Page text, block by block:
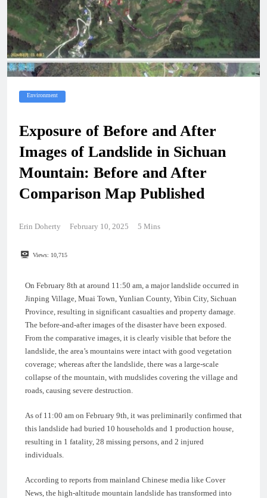
Environment
Exposure of Before and After
Images of Landslide in Sichuan
Mountain: Before and After
Comparison Map Published
Erin Doherty February 10, 2025 5 Mins
Views: 10,715
On February 8th at around 11:50 am, a major landslide occurred in
Jinping Village, Muai Town, Yunlian County, Yibin City, Sichuan
Province, resulting in significant casualties and property damage.
The before-and-after images of the disaster have been exposed.
From the comparative images, it is clearly visible that before the
landslide, the area’s mountains were intact with good vegetation
coverage; whereas after the landslide, there was a large-scale
collapse of the mountain, with mudslides covering the village and
roads, causing severe destruction.
As of 11:00 am on February 9th, it was preliminarily confirmed that
this landslide had buried 10 households and 1 production house,
resulting in 1 fatality, 28 missing persons, and 2 injured
individuals.
According to reports from mainland Chinese media like Cover
News, the high-altitude mountain landslide has transformed into